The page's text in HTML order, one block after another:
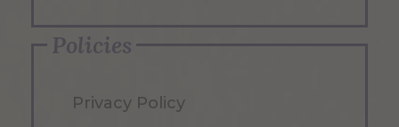
Policies
Privacy Policy